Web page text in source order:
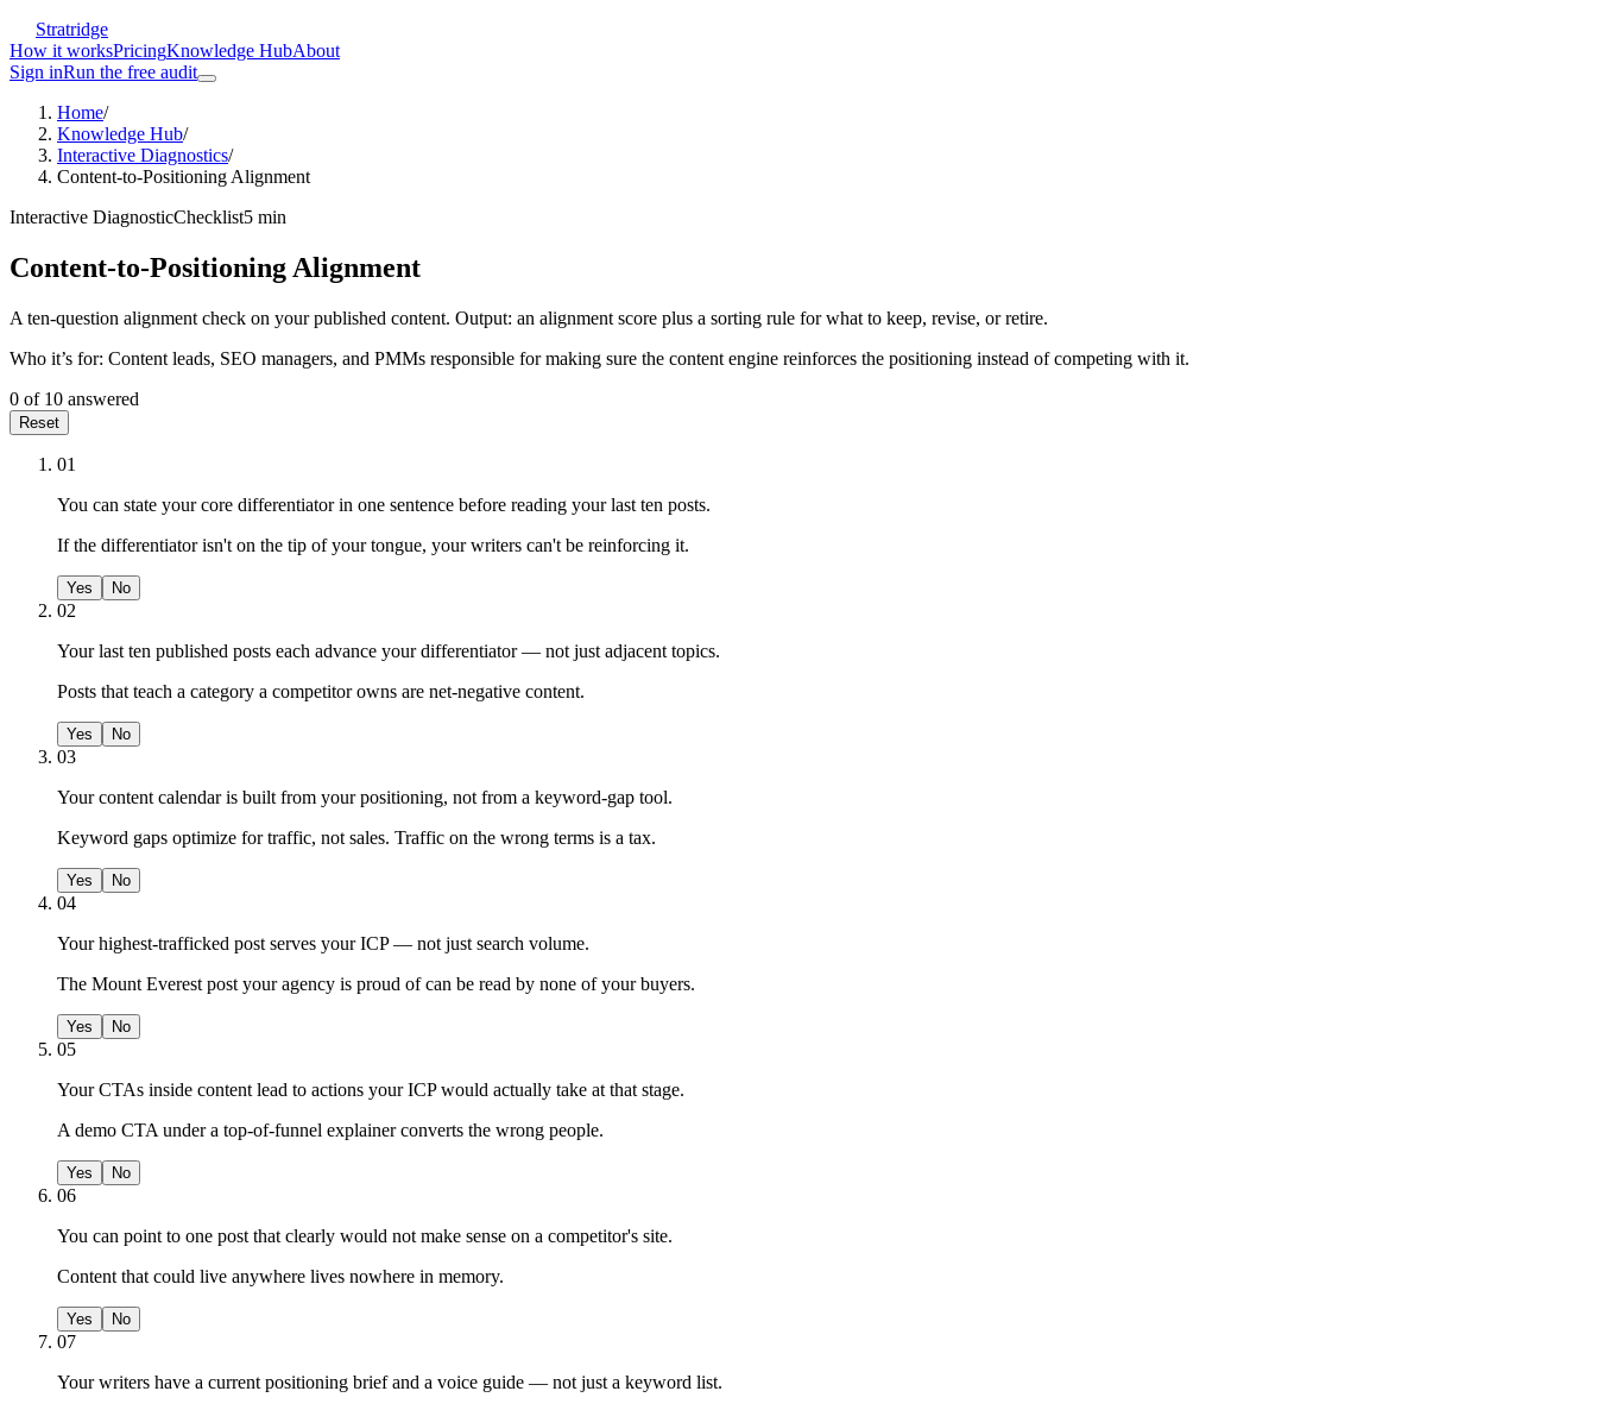
Stratridge
How it worksPricingKnowledge HubAbout
Sign inRun the free audit
Home/
Knowledge Hub/
Interactive Diagnostics/
Content-to-Positioning Alignment
Interactive DiagnosticChecklist5 min
Content-to-Positioning Alignment
A ten-question alignment check on your published content. Output: an alignment score plus a sorting rule for what to keep, revise, or retire.
Who it’s for: Content leads, SEO managers, and PMMs responsible for making sure the content engine reinforces the positioning instead of competing with it.
0 of 10 answered
Reset
01
You can state your core differentiator in one sentence before reading your last ten posts.
If the differentiator isn't on the tip of your tongue, your writers can't be reinforcing it.
Yes No
02
Your last ten published posts each advance your differentiator — not just adjacent topics.
Posts that teach a category a competitor owns are net-negative content.
Yes No
03
Your content calendar is built from your positioning, not from a keyword-gap tool.
Keyword gaps optimize for traffic, not sales. Traffic on the wrong terms is a tax.
Yes No
04
Your highest-trafficked post serves your ICP — not just search volume.
The Mount Everest post your agency is proud of can be read by none of your buyers.
Yes No
05
Your CTAs inside content lead to actions your ICP would actually take at that stage.
A demo CTA under a top-of-funnel explainer converts the wrong people.
Yes No
06
You can point to one post that clearly would not make sense on a competitor's site.
Content that could live anywhere lives nowhere in memory.
Yes No
07
Your writers have a current positioning brief and a voice guide — not just a keyword list.